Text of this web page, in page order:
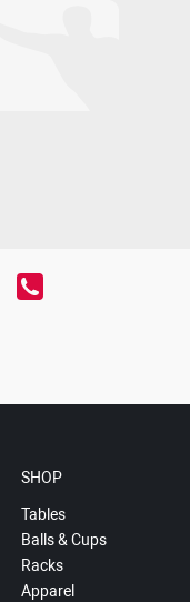
SHOP
Tables
Balls & Cups
Racks
Apparel